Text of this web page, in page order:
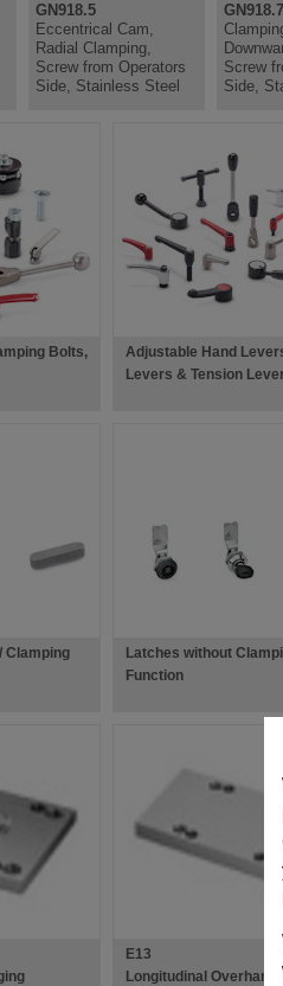
GN918.5
Eccentrical Cam,
Radial Clamping,
Screw from Operators
Side, Stainless Steel
GN918.7
Screw
Side,
Bolts,
Adjustable Hand
Levers & Tension
Clamping
Latches without
Function
E13
Longitudinal